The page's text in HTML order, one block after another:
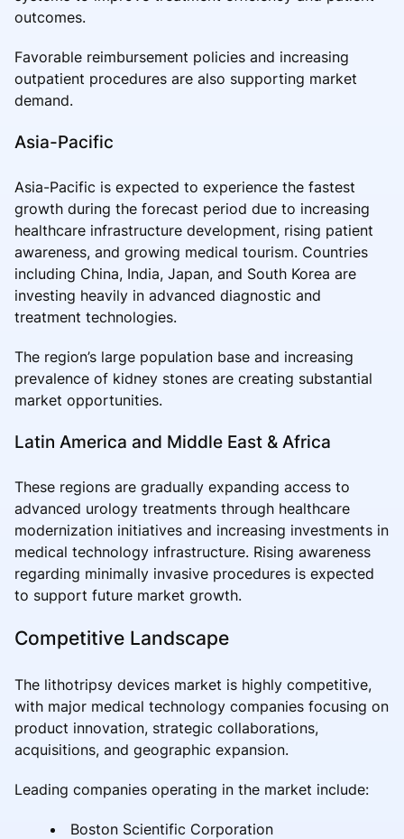
outcomes.
Favorable reimbursement policies and increasing
outpatient procedures are also supporting market
demand.
Asia-Pacific
Asia-Pacific is expected to experience the fastest
growth during the forecast period due to increasing
healthcare infrastructure development, rising patient
awareness, and growing medical tourism. Countries
including China, India, Japan, and South Korea are
investing heavily in advanced diagnostic and
treatment technologies.
The region’s large population base and increasing
prevalence of kidney stones are creating substantial
market opportunities.
Latin America and Middle East & Africa
These regions are gradually expanding access to
advanced urology treatments through healthcare
modernization initiatives and increasing investments in
medical technology infrastructure. Rising awareness
regarding minimally invasive procedures is expected
to support future market growth.
Competitive Landscape
The lithotripsy devices market is highly competitive,
with major medical technology companies focusing on
product innovation, strategic collaborations,
acquisitions, and geographic expansion.
Leading companies operating in the market include:
Boston Scientific Corporation